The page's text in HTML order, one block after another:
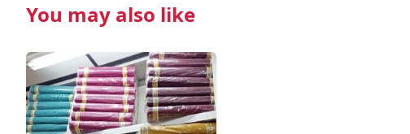
You may also like